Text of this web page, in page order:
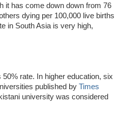
it has come down down from 76
dying per 100,000 live births
in South Asia is very high,
rate. In higher education, six
published by Times
university was considered